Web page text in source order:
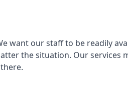
want our staff to be readily
the situation. Our services